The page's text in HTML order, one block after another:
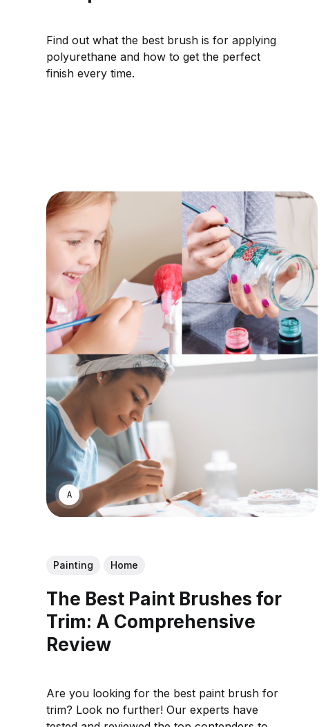
Find out what the best brush is for applying
polyurethane and how to get the perfect
finish every time.
ASWIN SREEDHAR
Painting Home
The Best Paint Brushes for
Trim: A Comprehensive
Review
Are you looking for the best paint brush for
trim? Look no further! Our experts have